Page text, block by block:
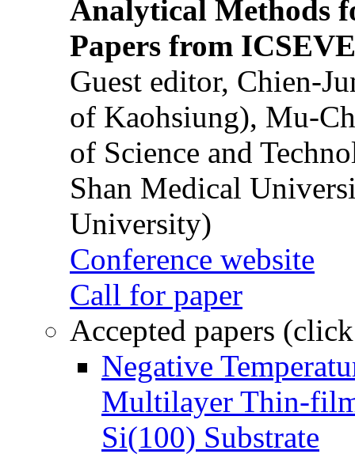
Analytical Methods
Papers from
Guest editor, Chien-
of Kaohsiung), Mu-
of Science and
Shan Medical
University)
Conference website
Call for paper
Accepted papers
Negative
Multilayer Thin-
Si(100) Substrate